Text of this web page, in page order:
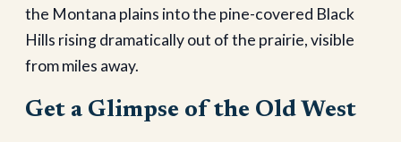
the Montana plains into the pine-covered Black
Hills rising dramatically out of the prairie, visible
from miles away.
Get a Glimpse of the Old West